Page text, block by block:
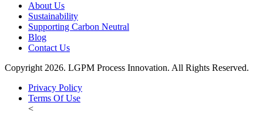
About Us
Sustainability
Supporting Carbon Neutral
Blog
Contact Us
Copyright 2026. LGPM Process Innovation. All Rights Reserved.
Privacy Policy
Terms Of Use
<